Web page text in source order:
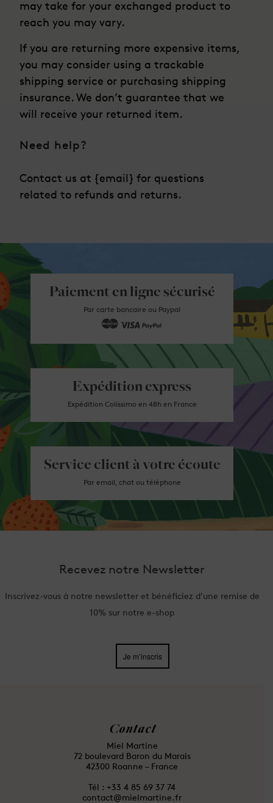
may take for your exchanged product to
reach you may vary.
If you are returning more expensive items,
you may consider using a trackable
shipping service or purchasing shipping
insurance. We don’t guarantee that we
will receive your returned item.
Need help?
Contact us at {email} for questions
related to refunds and returns.
Paiement en ligne sécurisé
Par carte bancaire ou Paypal
Expédition express
Expédition Colissimo en 48h en France
Service client à votre écoute
Par email, chat ou téléphone
Recevez notre Newsletter
Inscrivez-vous à notre newsletter et bénéficiez d’une remise de
10% sur notre e-shop
Je m’inscris
Contact
Miel Martine
72 boulevard Baron du Marais
42300 Roanne – France
Tél : ⁦+33 4 85 69 37 74
contact@mielmartine.fr